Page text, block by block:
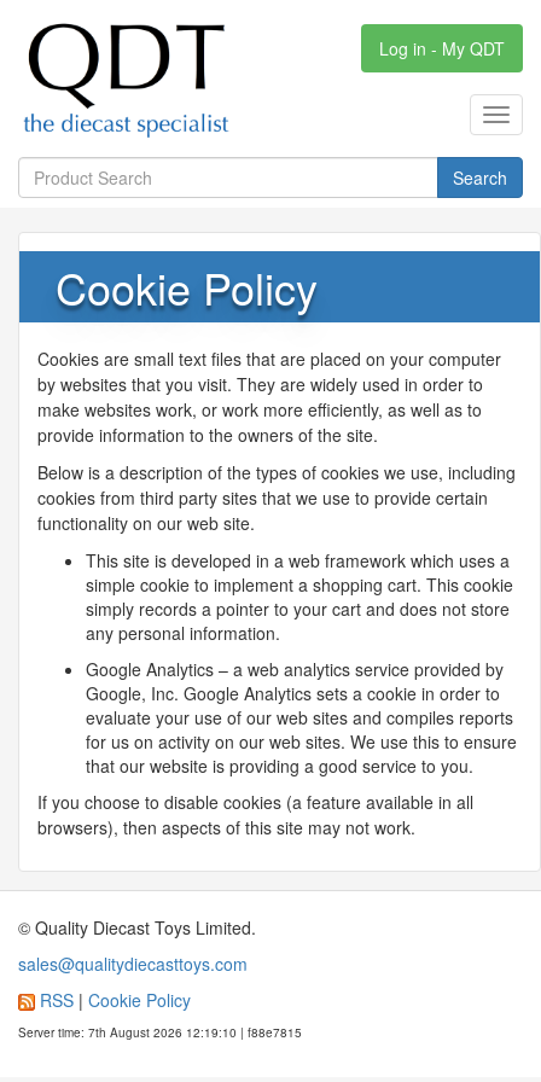
Log in - My QDT
Search
Cookie Policy
Cookies are small text files that are placed on your computer
by websites that you visit. They are widely used in order to
make websites work, or work more efficiently, as well as to
provide information to the owners of the site.
Below is a description of the types of cookies we use, including
cookies from third party sites that we use to provide certain
functionality on our web site.
This site is developed in a web framework which uses a
simple cookie to implement a shopping cart. This cookie
simply records a pointer to your cart and does not store
any personal information.
Google Analytics – a web analytics service provided by
Google, Inc. Google Analytics sets a cookie in order to
evaluate your use of our web sites and compiles reports
for us on activity on our web sites. We use this to ensure
that our website is providing a good service to you.
If you choose to disable cookies (a feature available in all
browsers), then aspects of this site may not work.
© Quality Diecast Toys Limited.
sales@qualitydiecasttoys.com
RSS | Cookie Policy
Server time: 7th August 2026 12:19:10 | f88e7815